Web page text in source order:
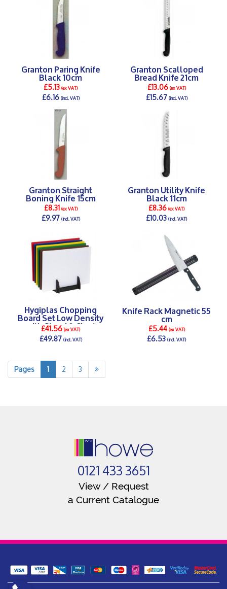
Granton Paring Knife
Black 10cm
£5.13(ex VAT)
£6.16(incl. VAT)
DETAILS >
Granton Scalloped
Bread Knife 21cm
£13.06(ex VAT)
£15.67(incl. VAT)
Granton Straight
Boning Knife 15cm
£8.31(ex VAT)
£9.97(incl. VAT)
Granton Utility Knife
Black 11cm
£8.36(ex VAT)
£10.03(incl. VAT)
Hygiplas Chopping
Board Set Low Density
with Stand & Chart
£41.56(ex VAT)
£49.87(incl. VAT)
Knife Rack Magnetic 55
cm
£5.44(ex VAT)
£6.53(incl. VAT)
Pages
1 2 3
0121 433 3651
View / Request
a Current Catalogue